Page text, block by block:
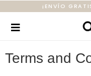
¡ENVÍO
Terms and